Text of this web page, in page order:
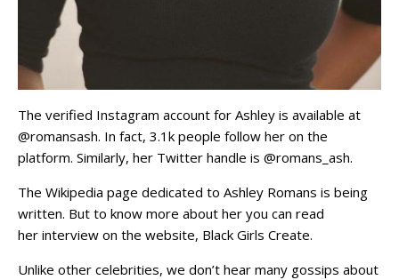
The verified Instagram account for Ashley is available at
@romansash. In fact, 3.1k people follow her on the
platform. Similarly, her Twitter handle is @romans_ash.
The Wikipedia page dedicated to Ashley Romans is being
written. But to know more about her you can read
her interview on the website, Black Girls Create.
Unlike other celebrities, we don’t hear many gossips about